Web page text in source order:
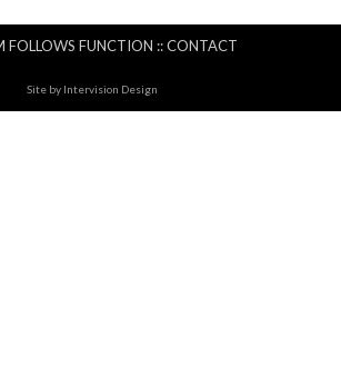
FOLLOWS FUNCTION ::CONTACT
Site by Intervision Design